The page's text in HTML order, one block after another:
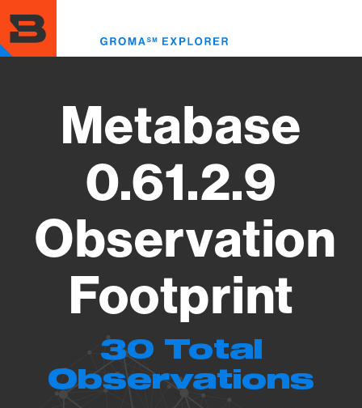
to
main
content
Metabase
0.61.2.9
Observation
Footprint
30 Total
Observations